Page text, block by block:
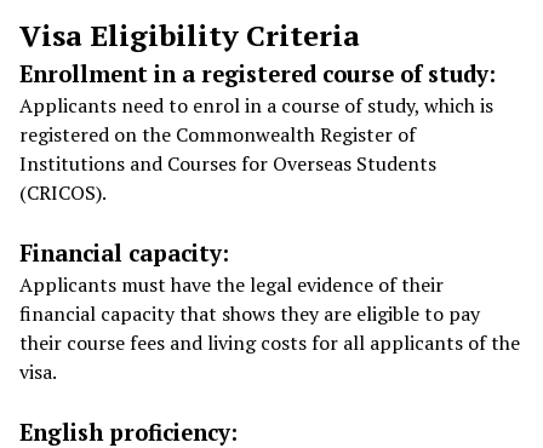
Visa Eligibility Criteria
Enrollment in a registered course of study:
Applicants need to enrol in a course of study, which is
registered on the Commonwealth Register of
Institutions and Courses for Overseas Students
(CRICOS).
Financial capacity:
Applicants must have the legal evidence of their
financial capacity that shows they are eligible to pay
their course fees and living costs for all applicants of the
visa.
English proficiency: